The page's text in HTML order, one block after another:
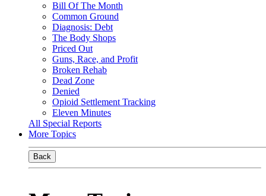
Bill Of The Month
Common Ground
Diagnosis: Debt
The Body Shops
Priced Out
Guns, Race, and Profit
Broken Rehab
Dead Zone
Denied
Opioid Settlement Tracking
Eleven Minutes
All Special Reports
More Topics
Back